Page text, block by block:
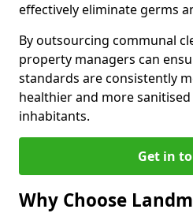
effectively eliminate germs
By outsourcing communal
property managers can
standards are consistently
healthier and more
inhabitants.
Get in
Why Choose